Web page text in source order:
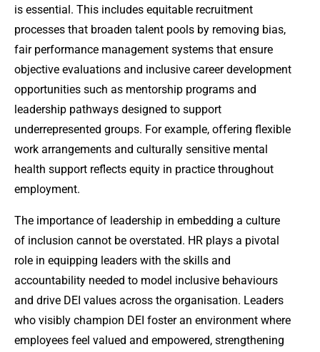
is essential. This includes equitable recruitment
processes that broaden talent pools by removing bias,
fair performance management systems that ensure
objective evaluations and inclusive career development
opportunities such as mentorship programs and
leadership pathways designed to support
underrepresented groups. For example, offering flexible
work arrangements and culturally sensitive mental
health support reflects equity in practice throughout
employment.
The importance of leadership in embedding a culture
of inclusion cannot be overstated. HR plays a pivotal
role in equipping leaders with the skills and
accountability needed to model inclusive behaviours
and drive DEI values across the organisation. Leaders
who visibly champion DEI foster an environment where
employees feel valued and empowered, strengthening